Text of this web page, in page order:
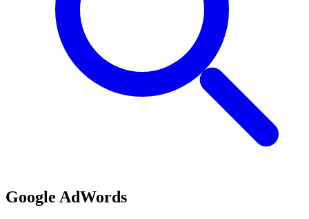
Google AdWords